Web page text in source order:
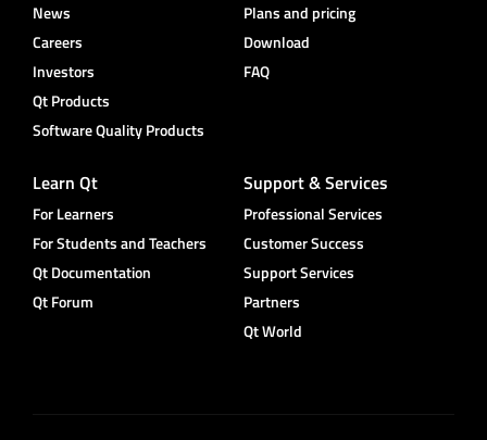
News
Careers
Investors
Qt Products
Software Quality Products
Plans and pricing
Download
FAQ
Learn Qt
For Learners
For Students and Teachers
Qt Documentation
Qt Forum
Support & Services
Professional Services
Customer Success
Support Services
Partners
Qt World